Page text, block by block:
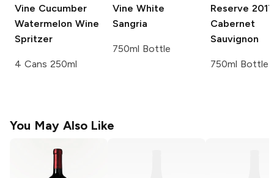
Vine Cucumber
Watermelon Wine
Spritzer
4 Cans 250ml
Vine White
Sangria
750ml Bottle
Reserve 2017
Cabernet
Sauvignon
750ml Bottle
You May Also Like